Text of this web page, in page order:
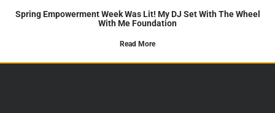
Spring Empowerment Week Was Lit! My DJ Set With The Wheel
With Me Foundation
Read More